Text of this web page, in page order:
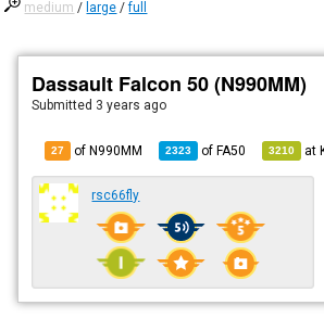
medium / large /full
Dassault Falcon 50 (N990MM)
Submitted 3 years ago
27 of N990MM 2323 ofFA50 3210 at
rsc66fly